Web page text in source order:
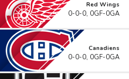
Red Wings
0-0-0, 0GF-0GA
Canadiens
0-0-0, 0GF-0GA